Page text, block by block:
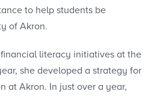
to help students be
of Akron.
literacy initiatives at the
she developed a strategy for
at Akron. In just over a year,